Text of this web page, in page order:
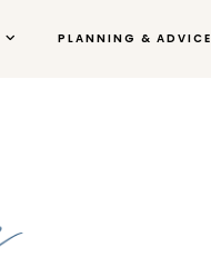
PLANNING & ADVICE